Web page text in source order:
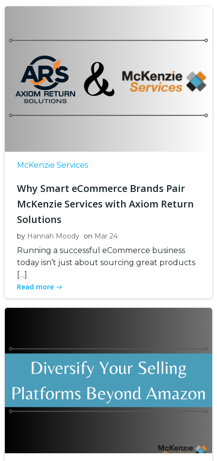
McKenzie Services
Why Smart eCommerce Brands Pair
McKenzie Services with Axiom Return
Solutions
by Hannah Moody on Mar 24
Running a successful eCommerce business
today isn’t just about sourcing great products
[…]
Read more